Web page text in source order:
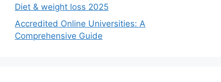
Diet & weight loss 2025
Accredited Online Universities: A
Comprehensive Guide